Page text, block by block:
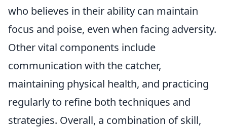
who believes in their ability can maintain
focus and poise, even when facing adversity.
Other vital components include
communication with the catcher,
maintaining physical health, and practicing
regularly to refine both techniques and
strategies. Overall, a combination of skill,